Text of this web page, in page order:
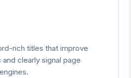
rich titles that improve
clearly signal page